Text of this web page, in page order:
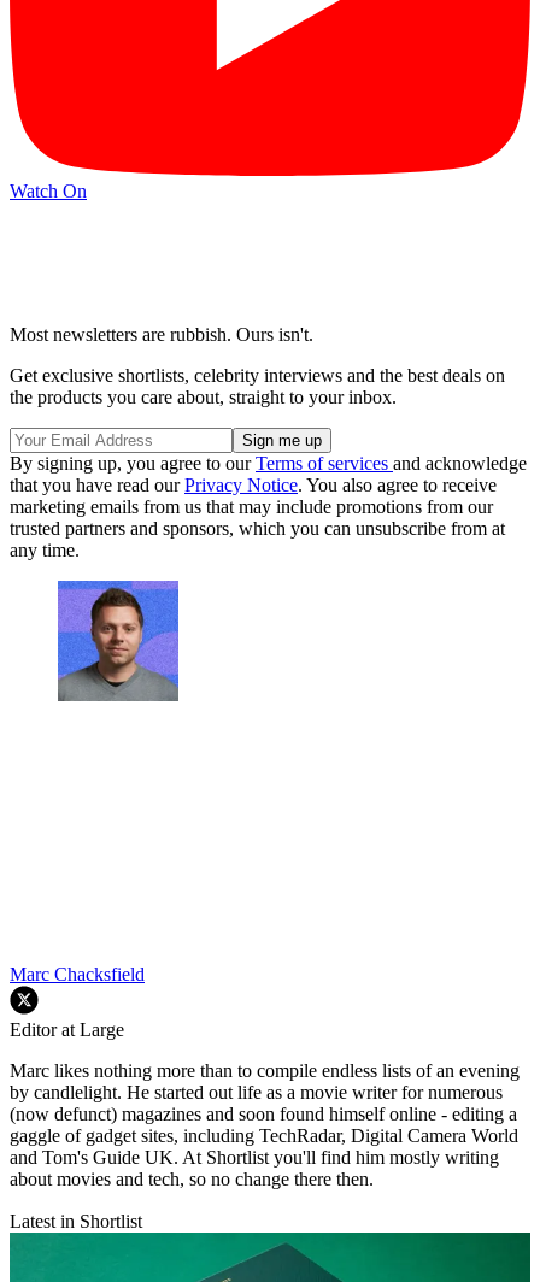
Watch On
Most newsletters are rubbish. Ours isn't.
Get exclusive shortlists, celebrity interviews and the best deals on
the products you care about, straight to your inbox.
By signing up, you agree to ourTerms of services and acknowledge
that you have read ourPrivacy Notice. You also agree to receive
marketing emails from us that may include promotions from our
trusted partners and sponsors, which you can unsubscribe from at
any time.
Marc Chacksfield
Editor at Large
Marc likes nothing more than to compile endless lists of an evening
by candlelight. He started out life as a movie writer for numerous
(now defunct) magazines and soon found himself online - editing a
gaggle of gadget sites, including TechRadar, Digital Camera World
and Tom's Guide UK. At Shortlist you'll find him mostly writing
about movies and tech, so no change there then.
Latest in Shortlist